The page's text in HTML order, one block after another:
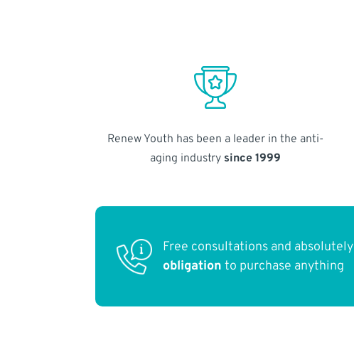
Renew Youth has been a leader in the anti-
aging industry since 1999
Free consultations and absolutely
obligation to purchase anything